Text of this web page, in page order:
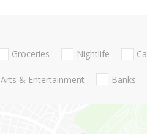
Groceries Nightlife
Arts & Entertainment Banks